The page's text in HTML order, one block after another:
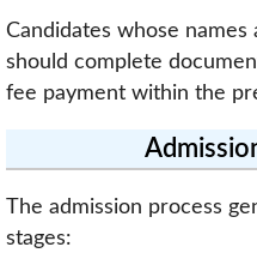
Candidates whose
should complete
fee payment within the
The admission process
stages: